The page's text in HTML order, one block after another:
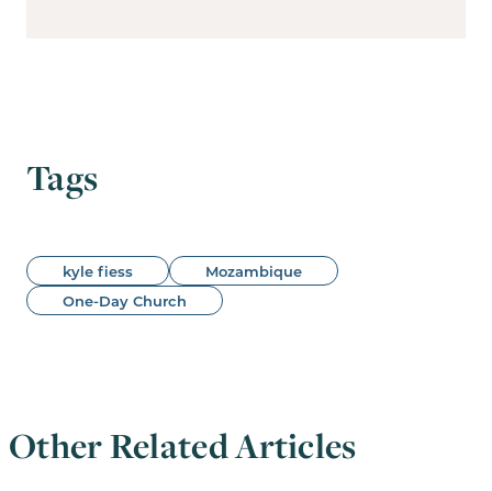
Tags
kyle fiess
Mozambique
One-Day Church
Other Related Articles